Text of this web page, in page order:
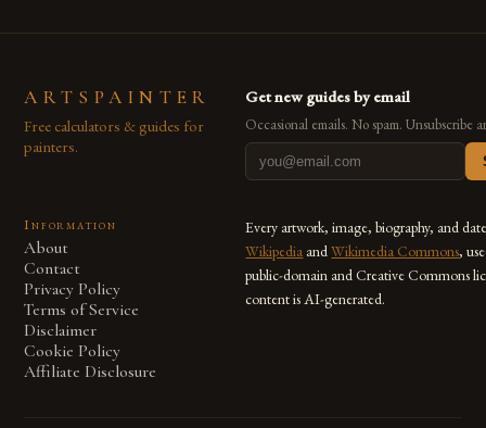
ARTSPAINTER
Free calculators & guides for
painters.
Get new guides by email
Occasional emails. No spam. Unsubscribe
Information
About
Contact
Privacy Policy
Terms of Service
Disclaimer
Cookie Policy
Affiliate Disclosure
Every artwork, image, biography, and
Wikipedia and Wikimedia Commons,
public-domain and Creative Commons
content is AI-generated.